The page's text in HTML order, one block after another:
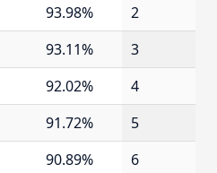
93.98%
2
93.11%
3
92.02%
4
91.72%
5
90.89%
6